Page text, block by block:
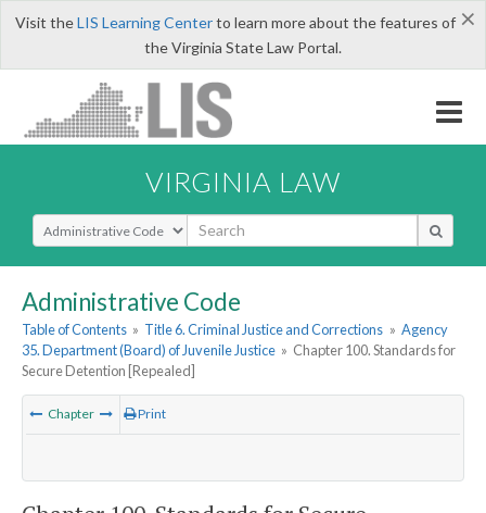
×
Visit theLIS Learning Centerto learn more about the features of
the Virginia State Law Portal.
VIRGINIA LAW
Select Search Type
Administrative Code
Table of Contents » Title 6. Criminal Justice and Corrections » Agency
35. Department (Board) of Juvenile Justice » Chapter 100. Standards for
Secure Detention [Repealed]
Chapter Print